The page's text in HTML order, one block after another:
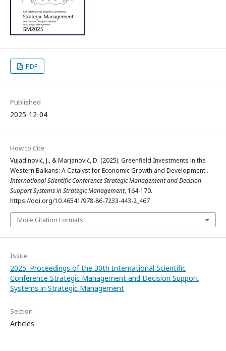
PDF
Published
2025-12-04
How to Cite
Vujadinović, J., & Marjanović, D. (2025). Greenfield Investments in the
Western Balkans: A Catalyst for Economic Growth and Development .
International Scientific Conference Strategic Management and Decision
Support Systems in Strategic Management, 164-170.
https://doi.org/10.46541/978-86-7233-443-2_467
More Citation Formats
Issue
2025: Proceedings of the 30th International Scientific
Conference Strategic Management and Decision Support
Systems in Strategic Management
Section
Articles